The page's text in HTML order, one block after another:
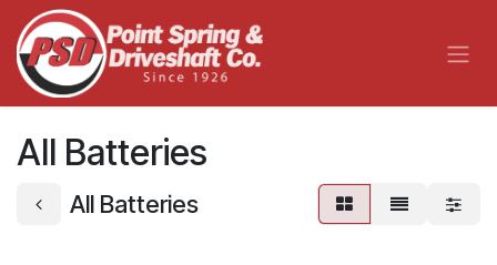
Skip to Content
All Batteries
All Batteries